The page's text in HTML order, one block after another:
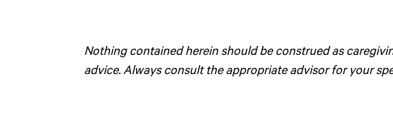
Nothing contained herein should be construed as
advice. Always consult the appropriate advisor for your